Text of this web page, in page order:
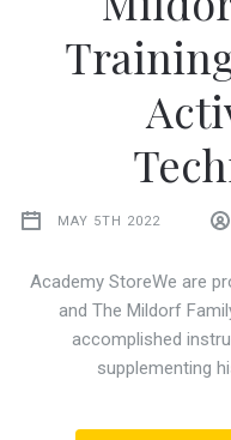
MAY 5TH 2022
Academy StoreWe are
and The Mildorf
accomplished
supplementing